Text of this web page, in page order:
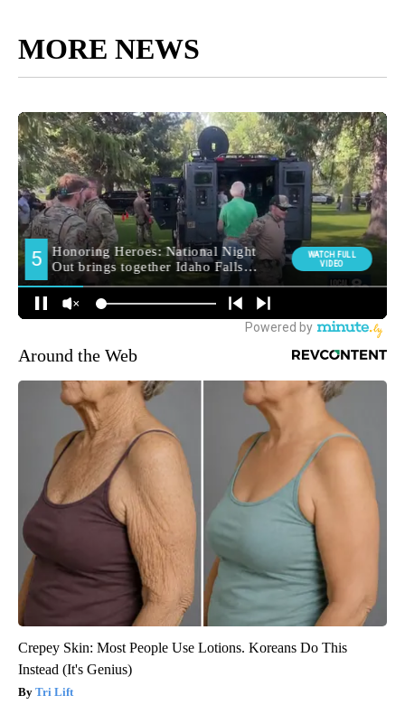
MORE NEWS
Around the Web
Crepey Skin: Most People Use Lotions. Koreans Do This
Instead (It's Genius)
Tri Lift